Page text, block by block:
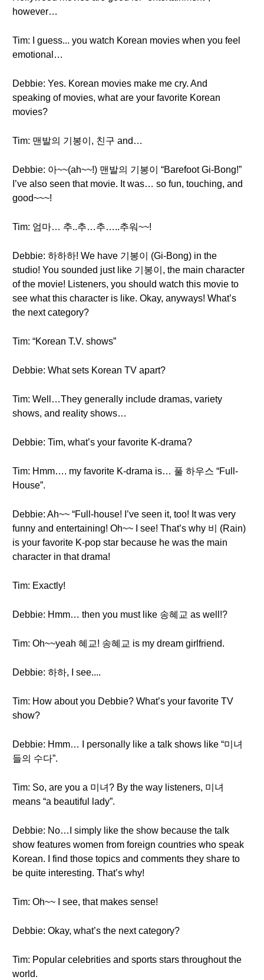
however…
Tim: I guess... you watch Korean movies when you feel
emotional…
Debbie: Yes. Korean movies make me cry. And
speaking of movies, what are your favorite Korean
movies?
Tim: 맨발의 기봉이, 친구 and…
Debbie: 아~~(ah~~!) 맨발의 기봉이 “Barefoot Gi-Bong!”
I’ve also seen that movie. It was… so fun, touching, and
good~~~!
Tim: 엄마… 추..추…추…..추워~~!
Debbie: 하하하! We have 기봉이 (Gi-Bong) in the
studio! You sounded just like 기봉이, the main character
of the movie! Listeners, you should watch this movie to
see what this character is like. Okay, anyways! What’s
the next category?
Tim: “Korean T.V. shows”
Debbie: What sets Korean TV apart?
Tim: Well…They generally include dramas, variety
shows, and reality shows…
Debbie: Tim, what’s your favorite K-drama?
Tim: Hmm…. my favorite K-drama is… 풀 하우스 “Full-
House”.
Debbie: Ah~~ “Full-house! I’ve seen it, too! It was very
funny and entertaining! Oh~~ I see! That’s why 비 (Rain)
is your favorite K-pop star because he was the main
character in that drama!
Tim: Exactly!
Debbie: Hmm… then you must like 송혜교 as well!?
Tim: Oh~~yeah 혜교! 송혜교 is my dream girlfriend.
Debbie: 하하, I see....
Tim: How about you Debbie? What’s your favorite TV
show?
Debbie: Hmm… I personally like a talk shows like “미녀
들의 수다”.
Tim: So, are you a 미녀? By the way listeners, 미녀
means “a beautiful lady”.
Debbie: No…I simply like the show because the talk
show features women from foreign countries who speak
Korean. I find those topics and comments they share to
be quite interesting. That’s why!
Tim: Oh~~ I see, that makes sense!
Debbie: Okay, what’s the next category?
Tim: Popular celebrities and sports stars throughout the
world.